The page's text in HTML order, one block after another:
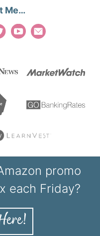
Me…
promo
each Friday?